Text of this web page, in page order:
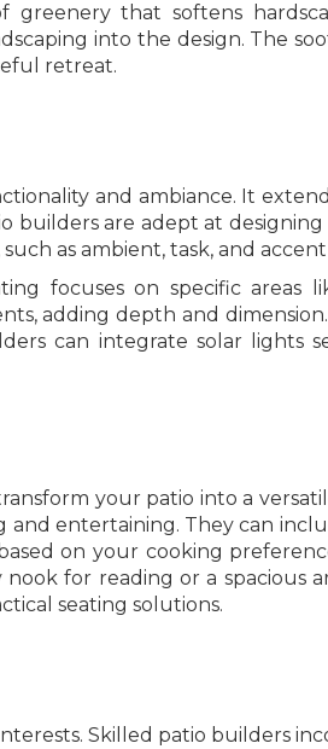
that softens
into the design. The
retreat.
and ambiance. It
builders are adept at
as ambient, task, and
focuses on specific areas
adding depth and
can integrate solar lights
your patio into a
entertaining. They can
on your cooking
for reading or a spacious
seating solutions.
Skilled patio builders